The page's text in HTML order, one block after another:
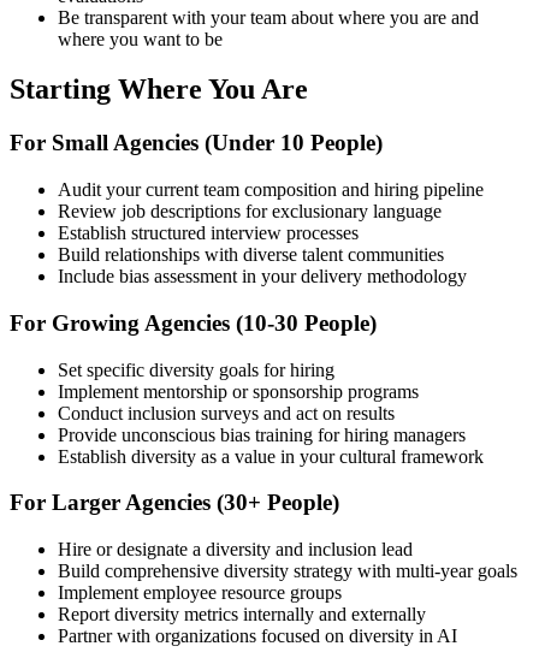
Be transparent with your team about where you are and
where you want to be
Starting Where You Are
For Small Agencies (Under 10 People)
Audit your current team composition and hiring pipeline
Review job descriptions for exclusionary language
Establish structured interview processes
Build relationships with diverse talent communities
Include bias assessment in your delivery methodology
For Growing Agencies (10-30 People)
Set specific diversity goals for hiring
Implement mentorship or sponsorship programs
Conduct inclusion surveys and act on results
Provide unconscious bias training for hiring managers
Establish diversity as a value in your cultural framework
For Larger Agencies (30+ People)
Hire or designate a diversity and inclusion lead
Build comprehensive diversity strategy with multi-year goals
Implement employee resource groups
Report diversity metrics internally and externally
Partner with organizations focused on diversity in AI